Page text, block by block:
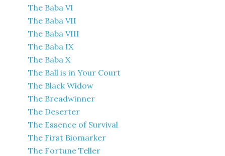
The Baba VI
The Baba VII
The Baba VIII
The Baba IX
The Baba X
The Ball is in Your Court
The Black Widow
The Breadwinner
The Deserter
The Essence of Survival
The First Biomarker
The Fortune Teller